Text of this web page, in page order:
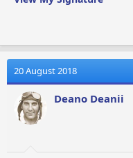
20 August 2018
Deano Deanii